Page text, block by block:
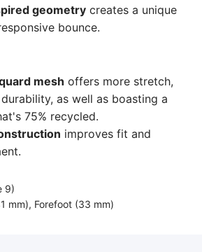
geometry creates a unique
bounce.
mesh offers more stretch,
as well as boasting a
75% recycled.
improves fit and
9)
mm), Forefoot (33 mm)